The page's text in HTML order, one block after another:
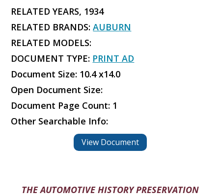
RELATED YEARS, 1934
RELATED BRANDS:AUBURN
RELATED MODELS:
DOCUMENT TYPE: PRINT AD
Document Size: 10.4 x14.0
Open Document Size:
Document Page Count: 1
Other Searchable Info:
View Document
THE AUTOMOTIVE HISTORY PRESERVATION